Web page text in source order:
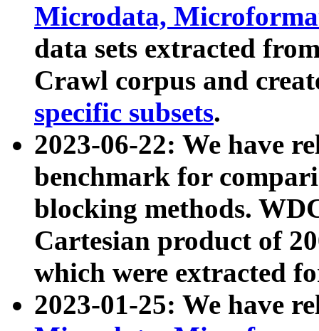
Microdata,
data sets extracted
Crawl corpus and
specific subsets.
2023-06-22: We have
benchmark for
blocking methods.
Cartesian product of
which were extracted
2023-01-25: We have